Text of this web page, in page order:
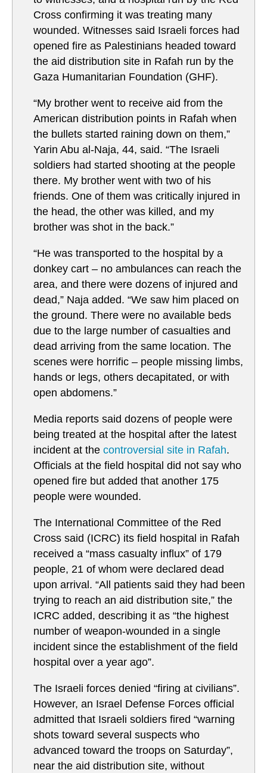
Cross confirming it was treating many
wounded. Witnesses said Israeli forces had
opened fire as Palestinians headed toward
the aid distribution site in Rafah run by the
Gaza Humanitarian Foundation (GHF).
“My brother went to receive aid from the
American distribution points in Rafah when
the bullets started raining down on them,”
Yarin Abu al-Naja, 44, said. “The Israeli
soldiers had started shooting at the people
there. My brother went with two of his
friends. One of them was critically injured in
the head, the other was killed, and my
brother was shot in the back.”
“He was transported to the hospital by a
donkey cart – no ambulances can reach the
area, and there were dozens of injured and
dead,” Naja added. “We saw him placed on
the ground. There were no available beds
due to the large number of casualties and
dead arriving from the same location. The
scenes were horrific – people missing limbs,
hands or legs, others decapitated, or with
open abdomens.”
Media reports said dozens of people were
being treated at the hospital after the latest
incident at the controversial site in Rafah.
Officials at the field hospital did not say who
opened fire but added that another 175
people were wounded.
The International Committee of the Red
Cross said (ICRC) its field hospital in Rafah
received a “mass casualty influx” of 179
people, 21 of whom were declared dead
upon arrival. “All patients said they had been
trying to reach an aid distribution site,” the
ICRC added, describing it as “the highest
number of weapon-wounded in a single
incident since the establishment of the field
hospital over a year ago”.
The Israeli forces denied “firing at civilians”.
However, an Israel Defense Forces official
admitted that Israeli soldiers fired “warning
shots toward several suspects who
advanced toward the troops on Saturday”,
near the aid distribution site, without